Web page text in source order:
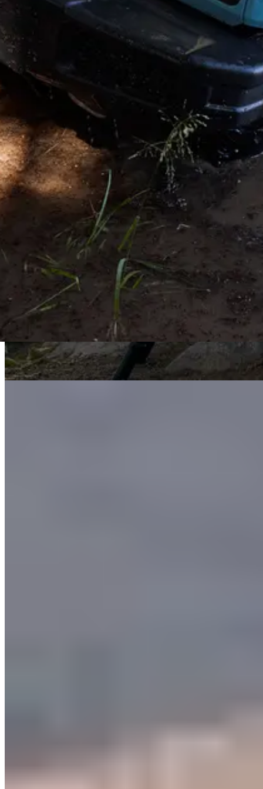
Knightsbridge. London SW1X 0LZ. UK. INEOS is a Registered
Trademark, the property of INEOS Capital Limited.
Disclaimer and Disclosure